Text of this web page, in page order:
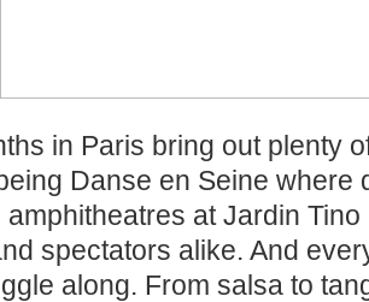
in Paris bring out plenty
Danse en Seine where
amphitheatres at Jardin
spectators alike. And
along. From salsa to